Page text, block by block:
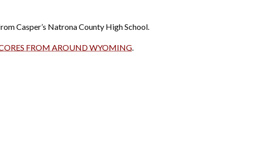
Casper’s Natrona County High School.
FROM AROUND WYOMING.